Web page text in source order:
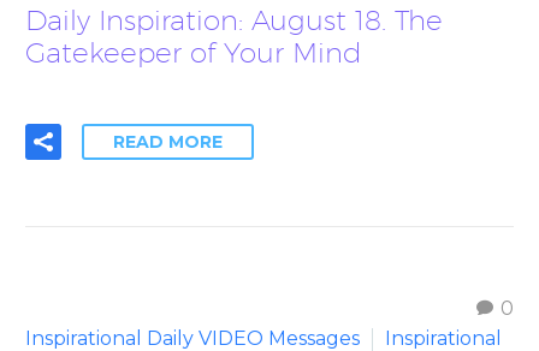
Daily Inspiration: August 18. The
Gatekeeper of Your Mind
READ MORE
0
Inspirational Daily VIDEO Messages
Inspirational